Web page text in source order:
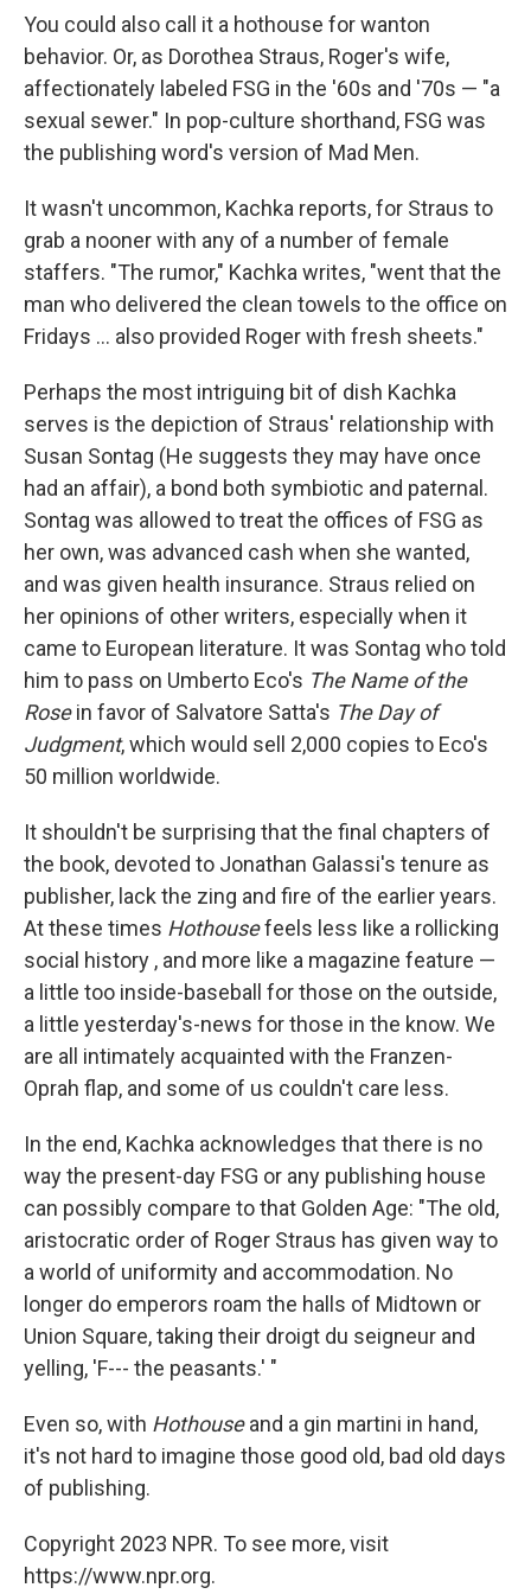
You could also call it a hothouse for wanton
behavior. Or, as Dorothea Straus, Roger's wife,
affectionately labeled FSG in the '60s and '70s — "a
sexual sewer." In pop-culture shorthand, FSG was
the publishing word's version of Mad Men.
It wasn't uncommon, Kachka reports, for Straus to
grab a nooner with any of a number of female
staffers. "The rumor," Kachka writes, "went that the
man who delivered the clean towels to the office on
Fridays ... also provided Roger with fresh sheets."
Perhaps the most intriguing bit of dish Kachka
serves is the depiction of Straus' relationship with
Susan Sontag (He suggests they may have once
had an affair), a bond both symbiotic and paternal.
Sontag was allowed to treat the offices of FSG as
her own, was advanced cash when she wanted,
and was given health insurance. Straus relied on
her opinions of other writers, especially when it
came to European literature. It was Sontag who told
him to pass on Umberto Eco's The Name of the
Rosein favor of Salvatore Satta's The Day of
Judgment, which would sell 2,000 copies to Eco's
50 million worldwide.
It shouldn't be surprising that the final chapters of
the book, devoted to Jonathan Galassi's tenure as
publisher, lack the zing and fire of the earlier years.
At these times Hothousefeels less like a rollicking
social history , and more like a magazine feature —
a little too inside-baseball for those on the outside,
a little yesterday's-news for those in the know. We
are all intimately acquainted with the Franzen-
Oprah flap, and some of us couldn't care less.
In the end, Kachka acknowledges that there is no
way the present-day FSG or any publishing house
can possibly compare to that Golden Age: "The old,
aristocratic order of Roger Straus has given way to
a world of uniformity and accommodation. No
longer do emperors roam the halls of Midtown or
Union Square, taking their droigt du seigneur and
yelling, 'F--- the peasants.' "
Even so, with Hothouseand a gin martini in hand,
it's not hard to imagine those good old, bad old days
of publishing.
Copyright 2023 NPR. To see more, visit
https://www.npr.org.